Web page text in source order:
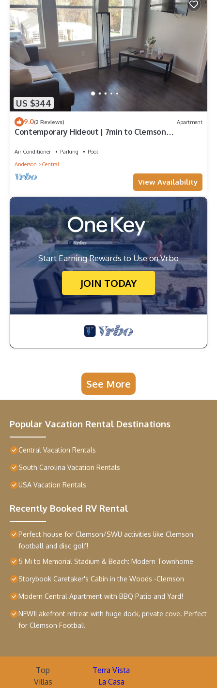
US $344
9.0(2 Reviews) Apartment
Contemporary Hideout | 7min to Clemson
Air Conditioner Parking
Pool
Anderson
Central
View Availability
Start Earning Rewards to Use on Vrbo
JOIN TODAY
See More
Popular Vacation Rental Destinations
Central Vacation Rentals
South Carolina Vacation Rentals
USA Vacation Rentals
Recently Booked RV Rental
Perfect house for Clemson/SWU activities like Clemson
football and disc golf!
5 Mi to Memorial Stadium & Beach: Modern Townhome
Storybook Caretaker's Cabin in the Woods -Clemson
Modern Central Apartment with BBQ Patio and Yard!
NEW!Lakefront retreat with huge dock, private cove. Perfect
for Clemson Football
Top
Villas
Terra Vista
La Casa